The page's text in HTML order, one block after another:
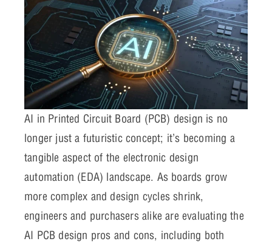
AI in Printed Circuit Board (PCB) design is no
longer just a futuristic concept; it’s becoming a
tangible aspect of the electronic design
automation (EDA) landscape. As boards grow
more complex and design cycles shrink,
engineers and purchasers alike are evaluating the
AI PCB design pros and cons, including both